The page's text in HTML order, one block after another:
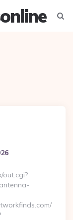
out.cgi?